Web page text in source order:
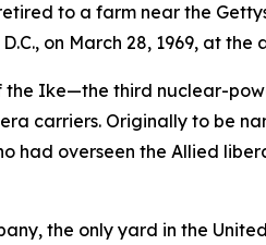
to a farm near the
on March 28, 1969, at the
the Ike—the third nuclear-
carriers. Originally to be
had overseen the Allied
the only yard in the